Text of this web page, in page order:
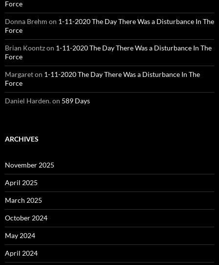
Force
Donna Brehm on 1-11-2020 The Day There Was a Disturbance In The
Force
Brian Koontzon 1-11-2020 The Day There Was a Disturbance In The
Force
Margareton 1-11-2020 The Day There Was a Disturbance In The
Force
Daniel Harden.on 589 Days
ARCHIVES
November 2025
April 2025
March 2025
October 2024
May 2024
April 2024